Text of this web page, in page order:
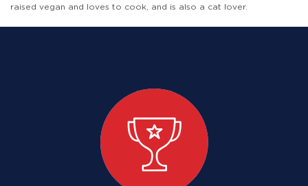
raised vegan and loves to cook, and is also a cat lover.